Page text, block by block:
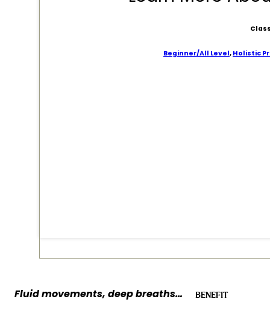
Beginner/All Level, Holistic
Fluid movements, deep breaths…
BENEFIT